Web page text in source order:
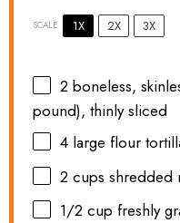
SCALE 1X 2X 3X
2 boneless,
pound), thinly sliced
4 large flour
2 cups shredded
1/2 cup freshly